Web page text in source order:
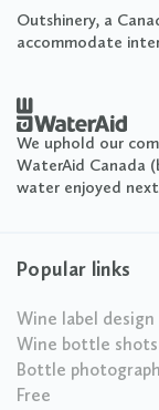
Outshinery, a
accommodate
We uphold our
WaterAid Canada
water enjoyed
Popular links
Wine label design
Wine bottle shots
Bottle
Free